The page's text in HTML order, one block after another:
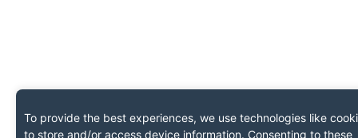
To provide the best experiences, we use technologies like
to store and/or access device information. Consenting to these